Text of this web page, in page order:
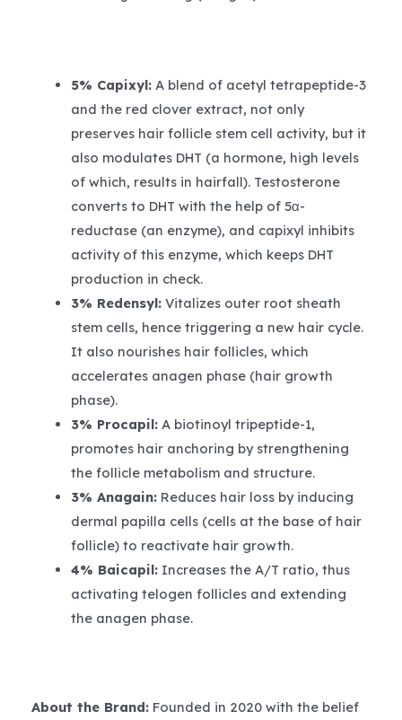
5% Capixyl:A blend of acetyl tetrapeptide-3
and the red clover extract, not only
preserves hair follicle stem cell activity, but it
also modulates DHT (a hormone, high levels
of which, results in hairfall). Testosterone
converts to DHT with the help of 5α-
reductase (an enzyme), and capixyl inhibits
activity of this enzyme, which keeps DHT
production in check.
3% Redensyl:Vitalizes outer root sheath
stem cells, hence triggering a new hair cycle.
It also nourishes hair follicles, which
accelerates anagen phase (hair growth
phase).
3% Procapil:A biotinoyl tripeptide-1,
promotes hair anchoring by strengthening
the follicle metabolism and structure.
3% Anagain:Reduces hair loss by inducing
dermal papilla cells (cells at the base of hair
follicle) to reactivate hair growth.
4% Baicapil:Increases the A/T ratio, thus
activating telogen follicles and extending
the anagen phase.
About the Brand: Founded in 2020 with the belief